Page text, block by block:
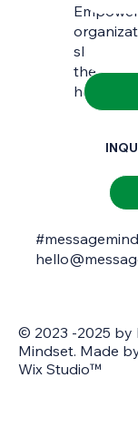
skilfully
the
heritage.
Email *
© 2023 -2025 by
Mindset. Made
Wix Studio™